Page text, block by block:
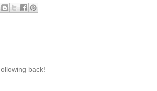
back!